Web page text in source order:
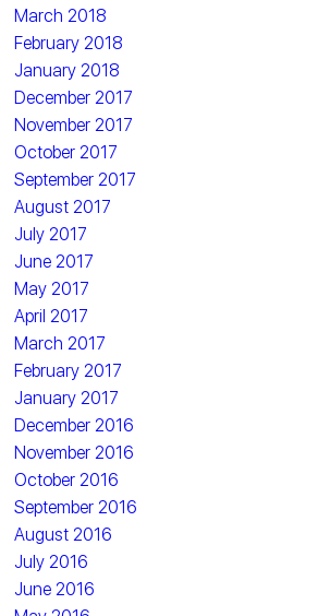
March 2018
February 2018
January 2018
December 2017
November 2017
October 2017
September 2017
August 2017
July 2017
June 2017
May 2017
April 2017
March 2017
February 2017
January 2017
December 2016
November 2016
October 2016
September 2016
August 2016
July 2016
June 2016